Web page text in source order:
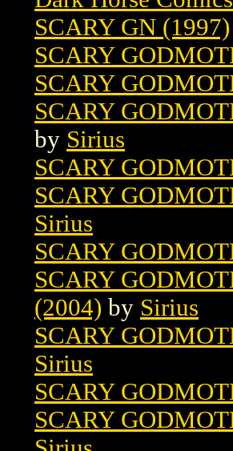
SCARY GN (1997)
SCARY
SCARY
SCARY
by Sirius
SCARY
SCARY
Sirius
SCARY
SCARY
(2004) by Sirius
SCARY
Sirius
SCARY
SCARY